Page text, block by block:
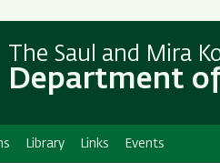
main
content
main
The Saul and Mira
Department
Library Links Events